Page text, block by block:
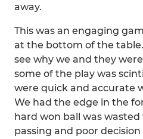
away.
This was an engaging
at the bottom of the
see why we and they
some of the play was
were quick and accurate
We had the edge in the
hard won ball was
passing and poor